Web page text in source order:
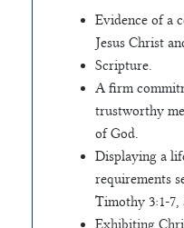
Evidence of a
Jesus Christ
Scripture.
A firm
trustworthy
of God.
Displaying a
requirements
Timothy 3:1-7,
Exhibiting